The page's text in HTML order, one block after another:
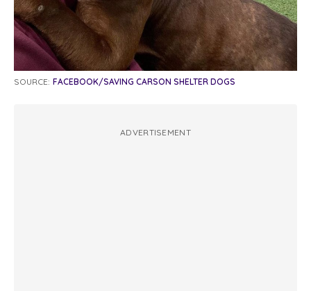
SOURCE: FACEBOOK/SAVING CARSON SHELTER DOGS
ADVERTISEMENT